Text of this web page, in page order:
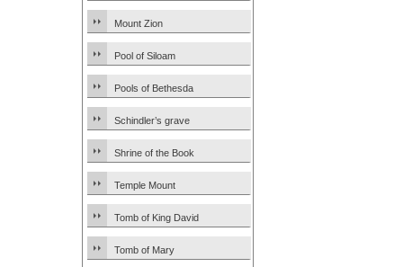
Mount Zion
Pool of Siloam
Pools of Bethesda
Schindler’s grave
Shrine of the Book
Temple Mount
Tomb of King David
Tomb of Mary